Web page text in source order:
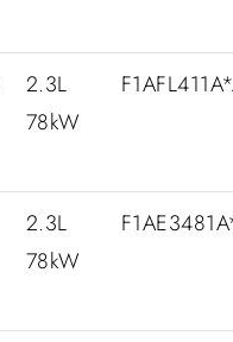
2.3L
78kW
2.3L
78kW